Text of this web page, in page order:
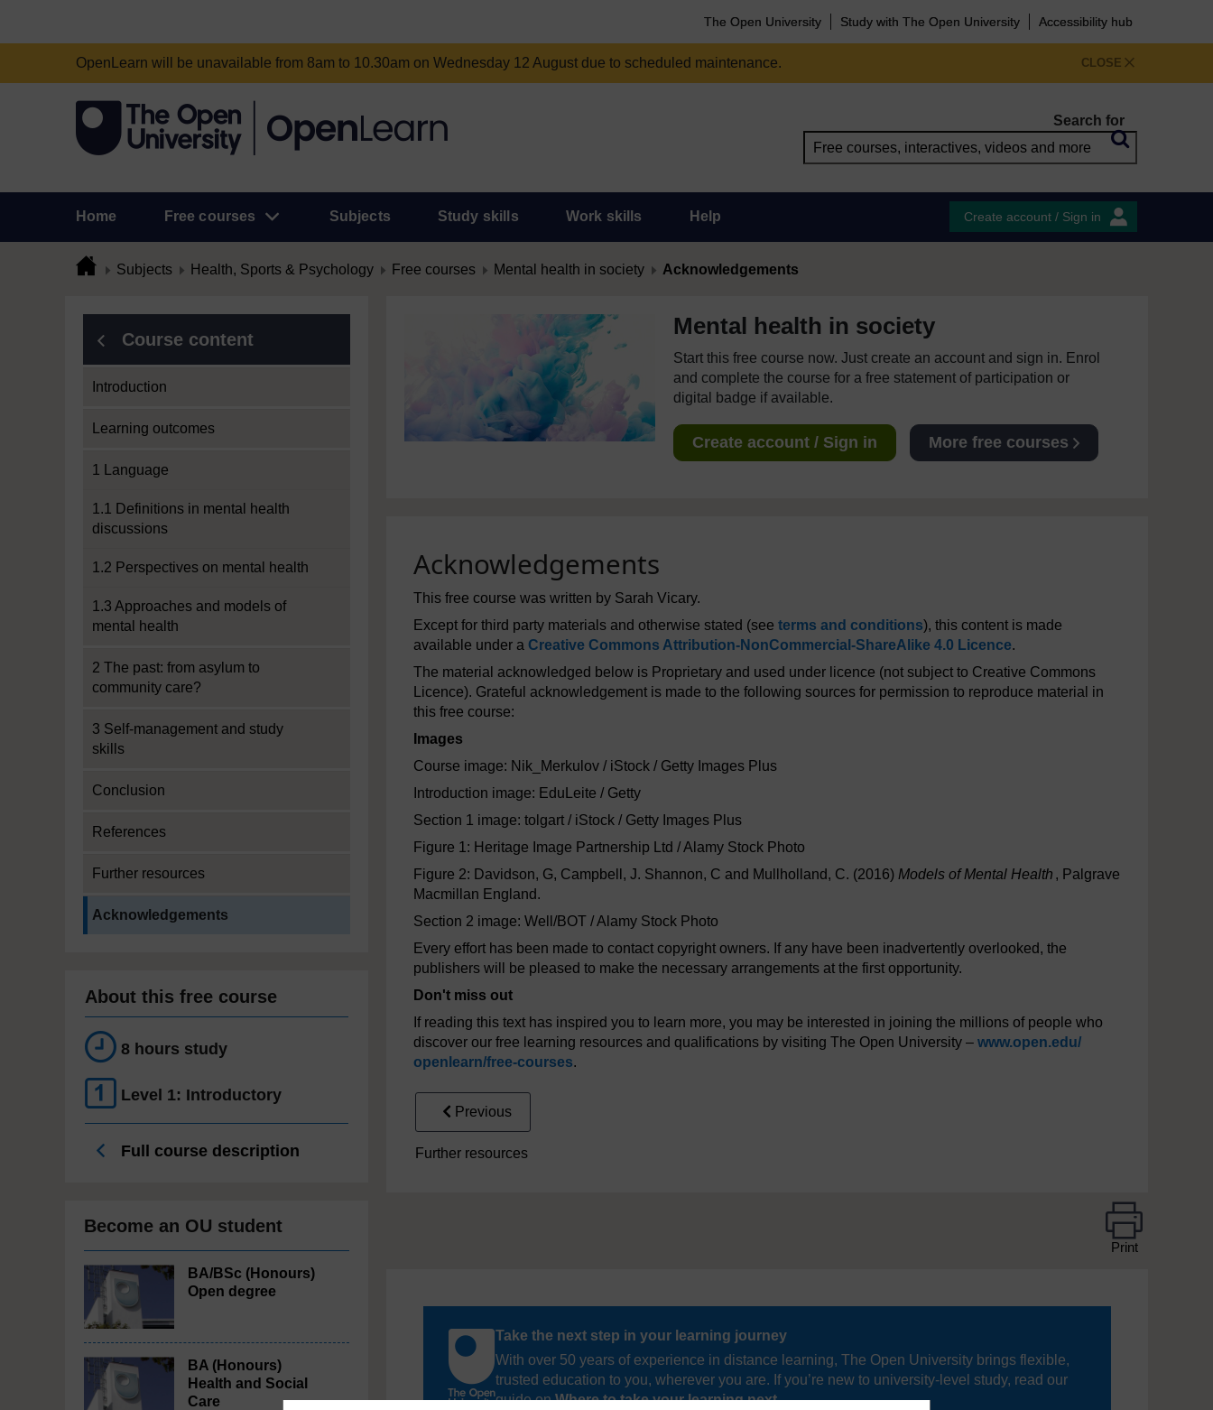
The Open University Study with The Open University Accessibility hub
CLOSE
OpenLearn will be unavailable from 8am to 10.30am on Wednesday 12 August due to scheduled maintenance.
Search for
Home Free courses Subjects Study skills Work skills Help Create account / Sign in
Subjects Health, Sports & Psychology Free courses Mental health in society Acknowledgements
Course content
Introduction
Learning outcomes
1 Language
1.1 Definitions in mental health
discussions
1.2 Perspectives on mental health
1.3 Approaches and models of
mental health
2 The past: from asylum to
community care?
3 Self-management and study
skills
Conclusion
References
Further resources
Acknowledgements
About this free course
8 hours study
Level 1: Introductory
Full course description
Become an OU student
BA/BSc (Honours)
Open degree
BA (Honours)
Health and Social
Care
Mental health in society
Start this free course now. Just create an account and sign in. Enrol
and complete the course for a free statement of participation or
digital badge if available.
Create account / Sign in More free courses
Acknowledgements
This free course was written by Sarah Vicary.
Except for third party materials and otherwise stated (see terms and conditions), this content is made
available under a Creative Commons Attribution-NonCommercial-ShareAlike 4.0 Licence.
The material acknowledged below is Proprietary and used under licence (not subject to Creative Commons
Licence). Grateful acknowledgement is made to the following sources for permission to reproduce material in
this free course:
Images
Course image: Nik_Merkulov / iStock / Getty Images Plus
Introduction image: EduLeite / Getty
Section 1 image: tolgart / iStock / Getty Images Plus
Figure 1: Heritage Image Partnership Ltd / Alamy Stock Photo
Figure 2: Davidson, G, Campbell, J. Shannon, C and Mullholland, C. (2016) Models of Mental Health , Palgrave
Macmillan England.
Section 2 image: Well/BOT / Alamy Stock Photo
Every effort has been made to contact copyright owners. If any have been inadvertently overlooked, the
publishers will be pleased to make the necessary arrangements at the first opportunity.
Don't miss out
If reading this text has inspired you to learn more, you may be interested in joining the millions of people who
discover our free learning resources and qualifications by visiting The Open University – www.open.edu/
openlearn/free-courses.
Previous
Further resources
Print
Take the next step in your learning journey
With over 50 years of experience in distance learning, The Open University brings flexible,
trusted education to you, wherever you are. If you’re new to university-level study, read our
guide onWhere to take your learning next.